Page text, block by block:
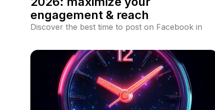
engagement & reach
Discover the best time to post on Facebook in
data-driven posting strategies, industry-specific
peak times, and Facebook algorithm insights.